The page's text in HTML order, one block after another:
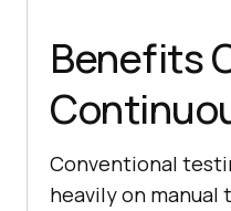
Benefits
Conventional
heavily on manual